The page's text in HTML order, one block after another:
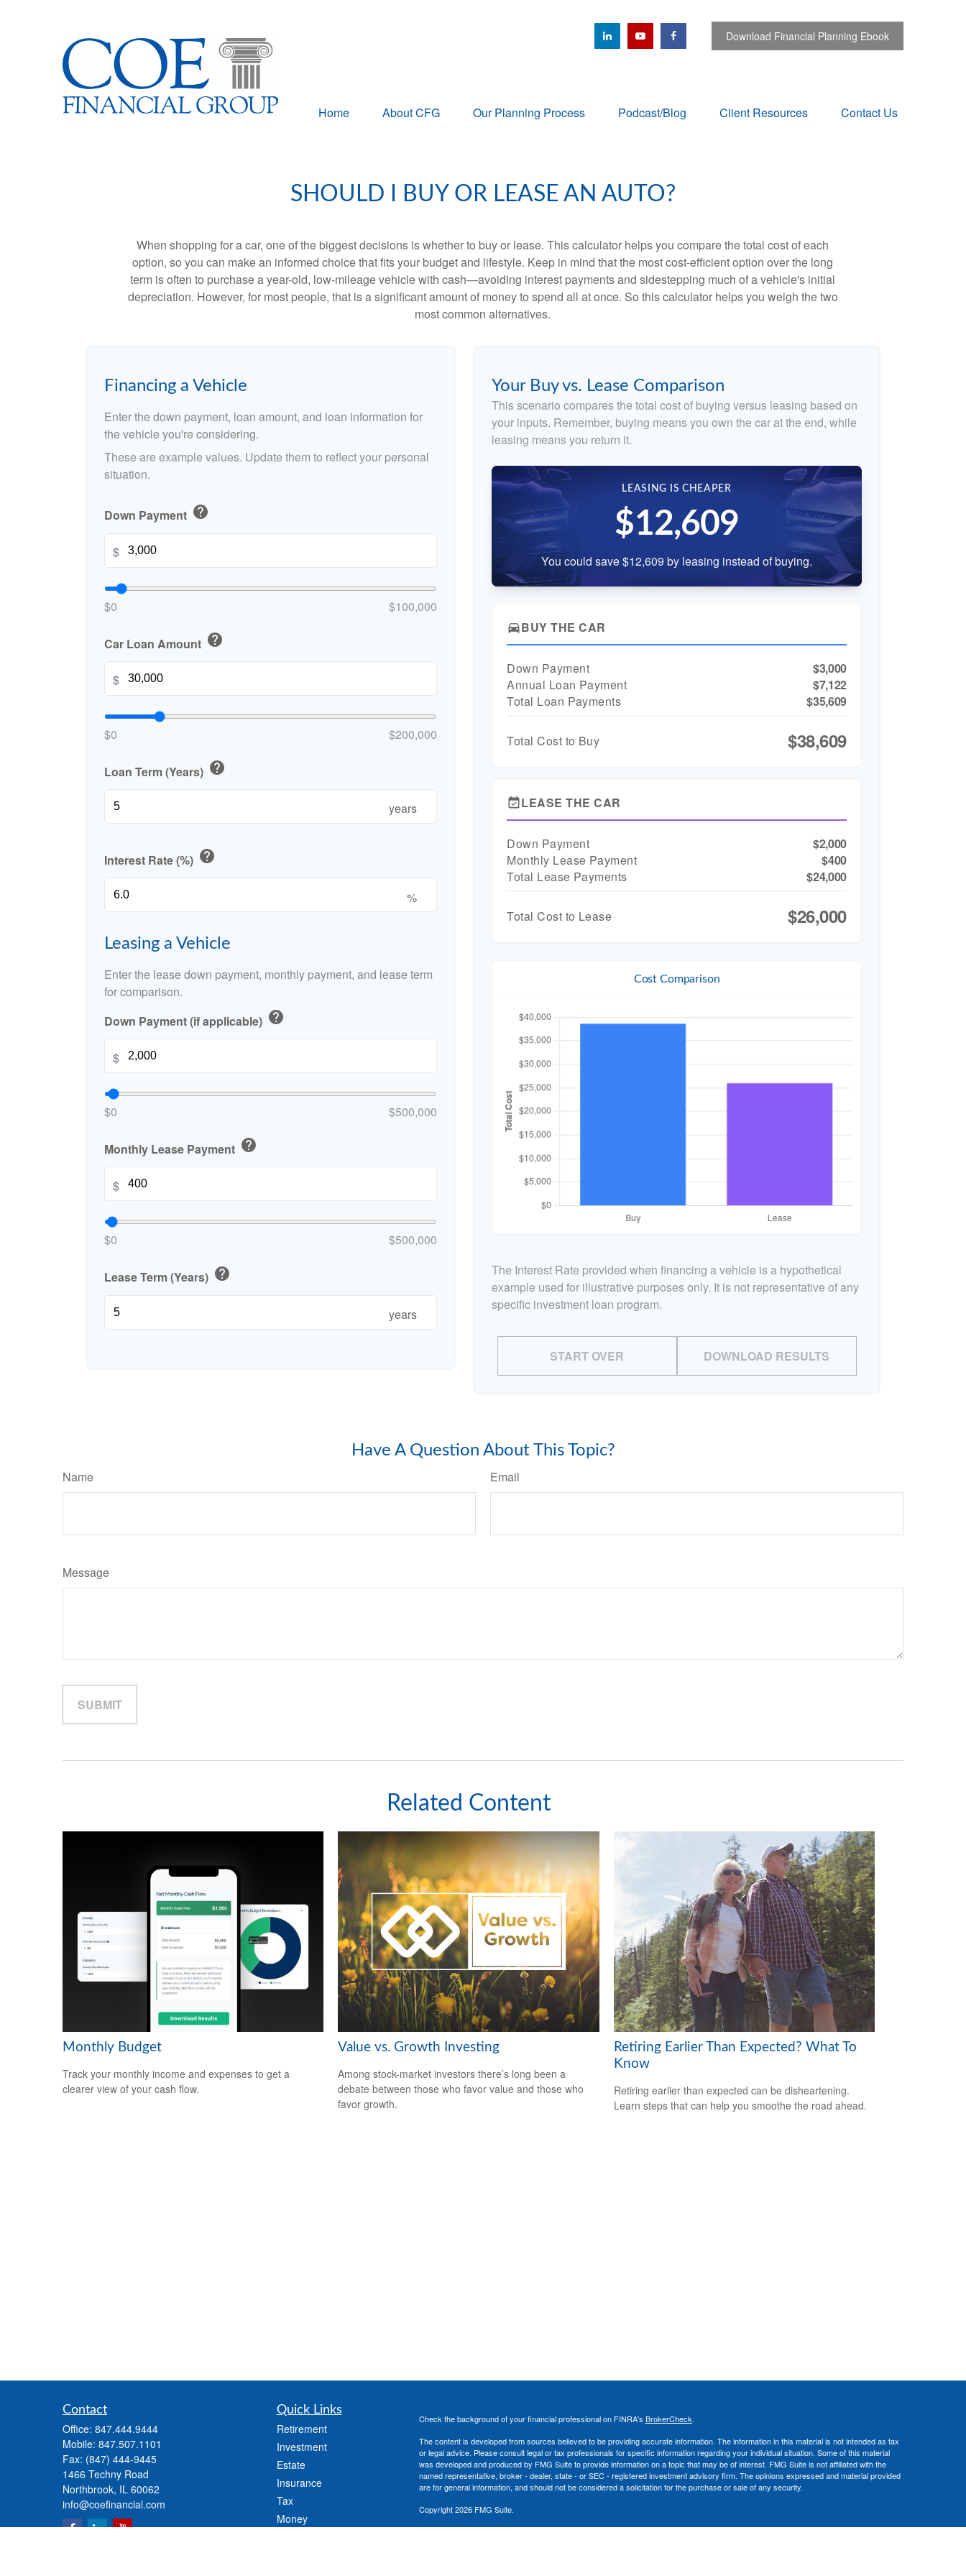
Download Financial Planning Ebook
Home About CFG Our Planning Process Podcast/Blog Client Resources Contact Us
SHOULD I BUY OR LEASE AN AUTO?
When shopping for a car, one of the biggest decisions is whether to buy or lease. This calculator helps you compare the total cost of each
option, so you can make an informed choice that fits your budget and lifestyle. Keep in mind that the most cost-efficient option over the long
term is often to purchase a year-old, low-mileage vehicle with cash—avoiding interest payments and sidestepping much of a vehicle's initial
depreciation. However, for most people, that is a significant amount of money to spend all at once. So this calculator helps you weigh the two
most common alternatives.
Financing a Vehicle
Enter the down payment, loan amount, and loan information for
the vehicle you're considering.
These are example values. Update them to reflect your personal
situation.
Down Payment help
$
$0 $100,000
Car Loan Amount help
$
$0 $200,000
Loan Term (Years) help
years
Interest Rate (%) help
%
Leasing a Vehicle
Enter the lease down payment, monthly payment, and lease term
for comparison.
Down Payment (if applicable) help
$
$0 $500,000
Monthly Lease Payment help
$
$0 $500,000
Lease Term (Years) help
years
Your Buy vs. Lease Comparison
This scenario compares the total cost of buying versus leasing based on
your inputs. Remember, buying means you own the car at the end, while
leasing means you return it.
LEASING IS CHEAPER
$12,609
You could save $12,609 by leasing instead of buying.
directions_carBUY THE CAR
Down Payment
$3,000
Annual Loan Payment
$7,122
Total Loan Payments
$35,609
Total Cost to Buy $38,609
event_availableLEASE THE CAR
Down Payment
$2,000
Monthly Lease Payment
$400
Total Lease Payments
$24,000
Total Cost to Lease $26,000
Cost Comparison
The Interest Rate provided when financing a vehicle is a hypothetical
example used for illustrative purposes only. It is not representative of any
specific investment loan program.
START OVER DOWNLOAD RESULTS
Have A Question About This Topic?
Name Email
Message
Related Content
Monthly Budget
Track your monthly income and expenses to get a
clearer view of your cash flow.
Value vs. Growth Investing
Among stock-market investors there’s long been a
debate between those who favor value and those who
favor growth.
Retiring Earlier Than Expected? What To
Know
Retiring earlier than expected can be disheartening.
Learn steps that can help you smoothe the road ahead.
Contact
Office: 847.444.9444
Mobile: 847.507.1101
Fax: (847) 444-9445
1466 Techny Road
Northbrook, IL 60062
info@coefinancial.com
Quick Links
Retirement
Investment
Estate
Insurance
Tax
Money
Check the background of your financial professional on FINRA's BrokerCheck.
The content is developed from sources believed to be providing accurate information. The information in this material is not intended as tax
or legal advice. Please consult legal or tax professionals for specific information regarding your individual situation. Some of this material
was developed and produced by FMG Suite to provide information on a topic that may be of interest. FMG Suite is not affiliated with the
named representative, broker - dealer, state - or SEC - registered investment advisory firm. The opinions expressed and material provided
are for general information, and should not be considered a solicitation for the purchase or sale of any security.
Copyright 2026 FMG Suite.